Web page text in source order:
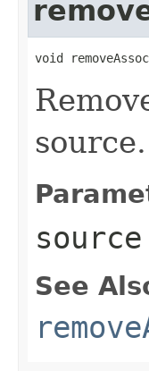
void
source.
source
See